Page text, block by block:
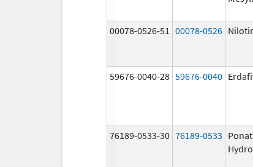
00078-0526-51 00078-0526
59676-0040-28 59676-0040
76189-0533-30 76189-0533